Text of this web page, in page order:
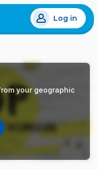
Log in
your geographic